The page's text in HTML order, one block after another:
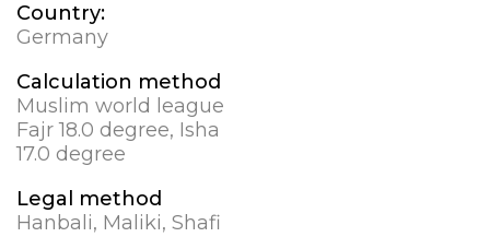
Country:
Germany
Calculation method
Muslim world league
Fajr 18.0 degree, Isha
17.0 degree
Legal method
Hanbali, Maliki, Shafi